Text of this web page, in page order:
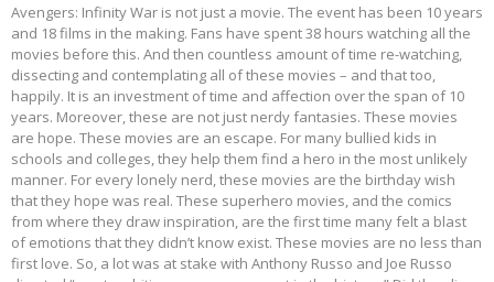
Avengers: Infinity War is not just a movie. The event has been 10 years
and 18 films in the making. Fans have spent 38 hours watching all the
movies before this. And then countless amount of time re-watching,
dissecting and contemplating all of these movies – and that too,
happily. It is an investment of time and affection over the span of 10
years. Moreover, these are not just nerdy fantasies. These movies
are hope. These movies are an escape. For many bullied kids in
schools and colleges, they help them find a hero in the most unlikely
manner. For every lonely nerd, these movies are the birthday wish
that they hope was real. These superhero movies, and the comics
from where they draw inspiration, are the first time many felt a blast
of emotions that they didn’t know exist. These movies are no less than
first love. So, a lot was at stake with Anthony Russo and Joe Russo